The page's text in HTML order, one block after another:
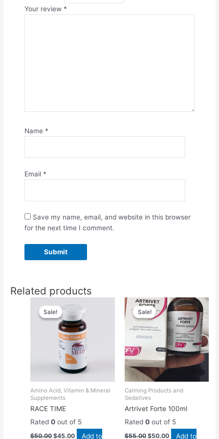
Your review *
Name *
Email *
Save my name, email, and website in this browser
for the next time I comment.
Related products
Sale!
Sale!
Amino Acid, Vitamin & Mineral
Supplements
RACE TIME
Rated0 out of 5
$50.00
price
was:
$50.00.
$45.00
price
is:
$45.00.
Add to
Sale!
Sale!
Calming Products and
Sedatives
Artrivet Forte 100ml
Rated 0out of 5
$55.00
Original
price
was:
$55.00.
$50.00
Current
price
is:
$50.00.
Add to